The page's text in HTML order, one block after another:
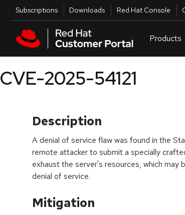
Skip to main content
Utilities
Subscriptions Downloads Red Hat Console
Products
CVE-2025-54121
Description
A denial of service flaw was found in the
remote attacker to submit a specially
exhaust the server's resources, which may
denial of service.
Mitigation